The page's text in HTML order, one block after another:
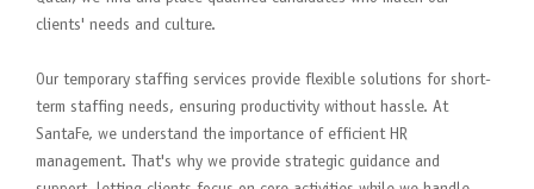
clients' needs and culture.
Our temporary staffing services provide flexible solutions for short-
term staffing needs, ensuring productivity without hassle. At
SantaFe, we understand the importance of efficient HR
management. That's why we provide strategic guidance and